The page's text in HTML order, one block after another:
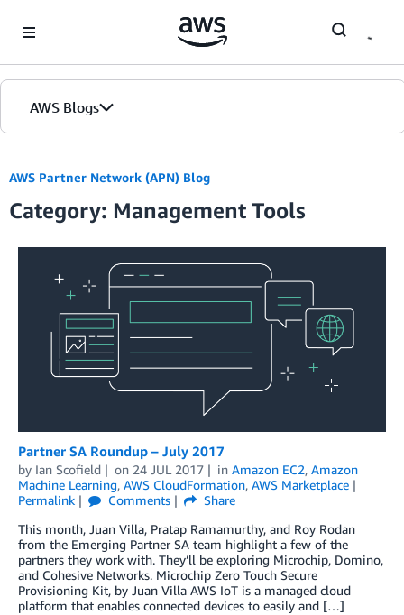
AWS Blogs
Blogs
Editions
AWS Partner Network (APN) Blog
Category: Management Tools
Partner SA Roundup – July 2017
by Ian Scofield on 24 JUL 2017 in Amazon EC2, Amazon
Machine Learning, AWS CloudFormation, AWS Marketplace
Permalink
Comments
Share
This month, Juan Villa, Pratap Ramamurthy, and Roy Rodan
from the Emerging Partner SA team highlight a few of the
partners they work with. They’ll be exploring Microchip, Domino,
and Cohesive Networks. Microchip Zero Touch Secure
Provisioning Kit, by Juan Villa AWS IoT is a managed cloud
platform that enables connected devices to easily and […]